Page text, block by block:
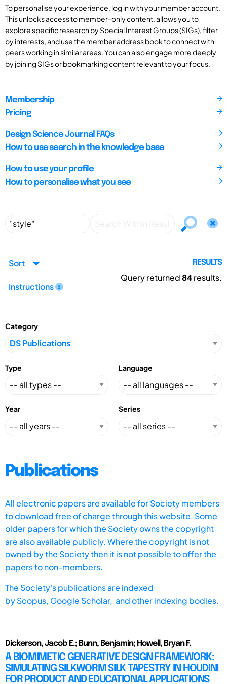
To personalise your experience, log in with your member account.
This unlocks access to member-only content, allows you to
explore specific research by Special Interest Groups (SIGs), filter
by interests, and use the member address book to connect with
peers working in similar areas. You can also engage more deeply
by joining SIGs or bookmarking content relevant to your focus.
Membership
Pricing
Design Science Journal FAQs
How to use search in the knowledge base
How to use your profile
How to personalise what you see
Sort
Instructions
RESULTS
Query returned84results.
Category
Type Language
Year Series
Publications
All electronic papers are available for Society members
to download free of charge through this website. Some
older papers for which the Society owns the copyright
are also available publicly. Where the copyright is not
owned by the Society then it is not possible to offer the
papers to non-members.
The Society's publications are indexed
byScopus, Google Scholar, and other indexing bodies.
Dickerson, Jacob E.; Bunn, Benjamin; Howell, Bryan F.
A BIOMIMETIC GENERATIVE DESIGN FRAMEWORK:
SIMULATING SILKWORM SILK TAPESTRY IN HOUDINI
FOR PRODUCT AND EDUCATIONAL APPLICATIONS